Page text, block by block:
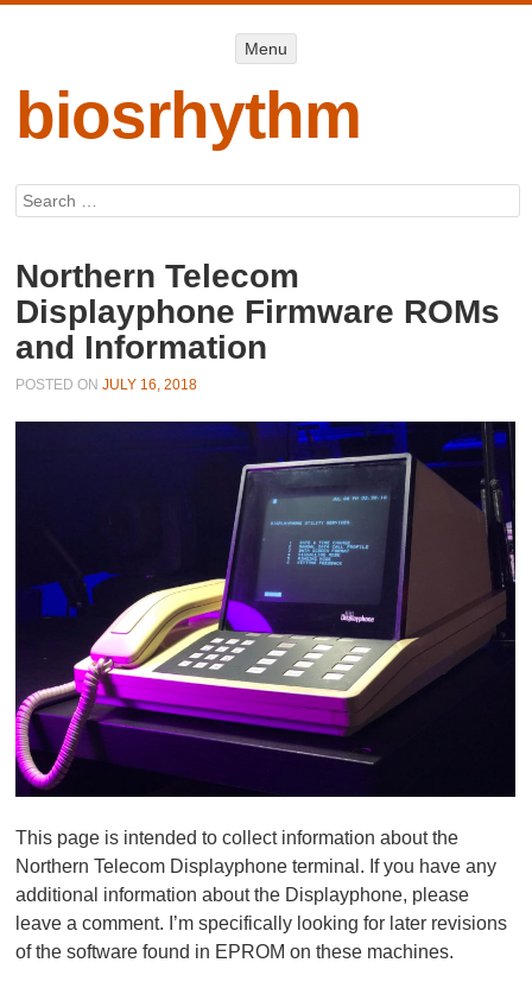
Menu
biosrhythm
Search
Northern Telecom
Displayphone Firmware ROMs
and Information
POSTED ONJULY 16, 2018
This page is intended to collect information about the
Northern Telecom Displayphone terminal. If you have any
additional information about the Displayphone, please
leave a comment. I’m specifically looking for later revisions
of the software found in EPROM on these machines.